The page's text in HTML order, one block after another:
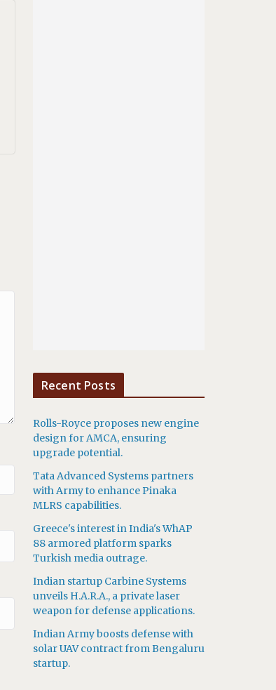
Recent Posts
Rolls-Royce proposes new engine
design for AMCA, ensuring
upgrade potential.
Tata Advanced Systems partners
with Army to enhance Pinaka
MLRS capabilities.
Greece's interest in India's WhAP
88 armored platform sparks
Turkish media outrage.
Indian startup Carbine Systems
unveils H.A.R.A., a private laser
weapon for defense applications.
Indian Army boosts defense with
solar UAV contract from Bengaluru
startup.